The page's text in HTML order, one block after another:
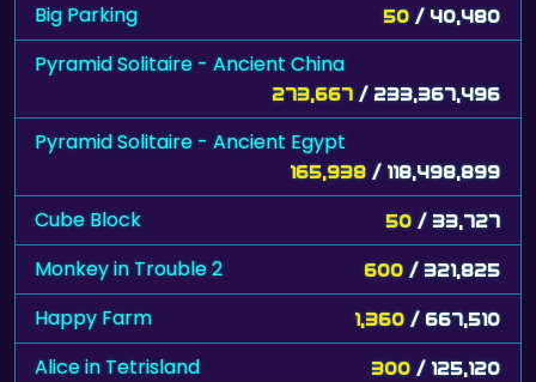
Big Parking 50 / 40,480
Pyramid Solitaire - Ancient China
273,667 / 233,367,496
Pyramid Solitaire - Ancient Egypt
165,938 / 118,498,899
Cube Block 50 / 33,727
Monkey in Trouble 2 600 / 321,825
Happy Farm 1,360 / 667,510
Alice in Tetrisland 300 / 125,120